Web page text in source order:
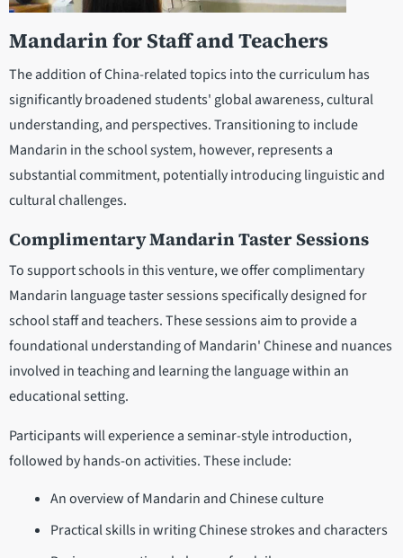
Mandarin for Staff and Teachers
The addition of China-related topics into the curriculum has
significantly broadened students' global awareness, cultural
understanding, and perspectives. Transitioning to include
Mandarin in the school system, however, represents a
substantial commitment, potentially introducing linguistic and
cultural challenges.
Complimentary Mandarin Taster Sessions
To support schools in this venture, we offer complimentary
Mandarin language taster sessions specifically designed for
school staff and teachers. These sessions aim to provide a
foundational understanding of Mandarin' Chinese and nuances
involved in teaching and learning the language within an
educational setting.
Participants will experience a seminar-style introduction,
followed by hands-on activities. These include:
An overview of Mandarin and Chinese culture
Practical skills in writing Chinese strokes and characters